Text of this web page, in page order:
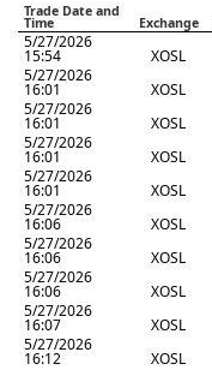
Trade Date and
Time Exchange
5/27/2026
15:54 XOSL
5/27/2026
16:01 XOSL
5/27/2026
16:01 XOSL
5/27/2026
16:01 XOSL
5/27/2026
16:01 XOSL
5/27/2026
16:06 XOSL
5/27/2026
16:06 XOSL
5/27/2026
16:06 XOSL
5/27/2026
16:07 XOSL
5/27/2026
16:12 XOSL